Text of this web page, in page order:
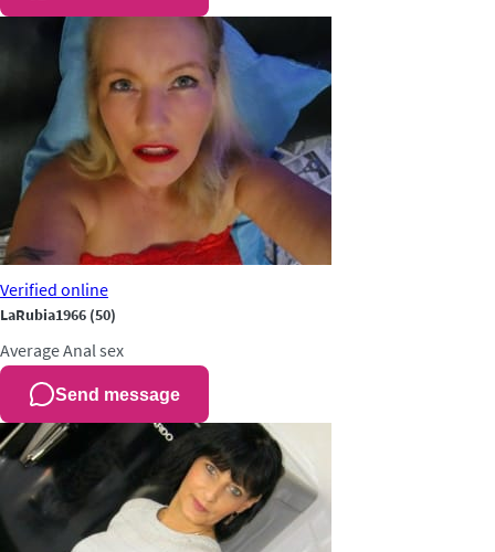
Verified online
LaRubia1966 (50)
AverageAnal sex
Send message